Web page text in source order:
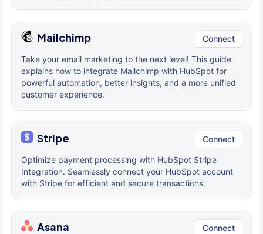
Mailchimp Connect
Take your email marketing to the next level! This guide
explains how to integrate Mailchimp with HubSpot for
powerful automation, better insights, and a more unified
customer experience.
Stripe Connect
Optimize payment processing with HubSpot Stripe
Integration. Seamlessly connect your HubSpot account
with Stripe for efficient and secure transactions.
Asana Connect